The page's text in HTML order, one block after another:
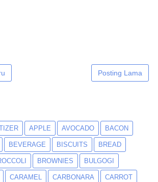
Posting Lama
APPLE AVOCADO BACON
BEVERAGE BISCUITS BREAD
BROWNIES BULGOGI
CARAMEL CARBONARA CARROT